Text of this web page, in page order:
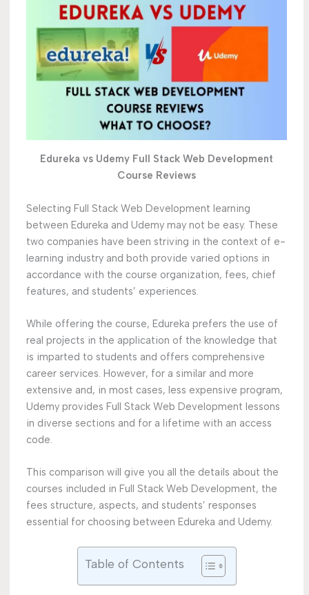
Edureka vs Udemy Full Stack Web Development
Course Reviews
Selecting Full Stack Web Development learning
between Edureka and Udemy may not be easy. These
two companies have been striving in the context of e-
learning industry and both provide varied options in
accordance with the course organization, fees, chief
features, and students’ experiences.
While offering the course, Edureka prefers the use of
real projects in the application of the knowledge that
is imparted to students and offers comprehensive
career services. However, for a similar and more
extensive and, in most cases, less expensive program,
Udemy provides Full Stack Web Development lessons
in diverse sections and for a lifetime with an access
code.
This comparison will give you all the details about the
courses included in Full Stack Web Development, the
fees structure, aspects, and students’ responses
essential for choosing between Edureka and Udemy.
Table of Contents